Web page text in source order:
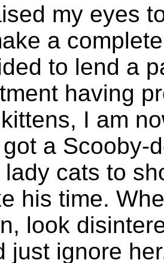
my eyes
a
to lend a
having
I am
got a
cats to
his time.
look
just ignore